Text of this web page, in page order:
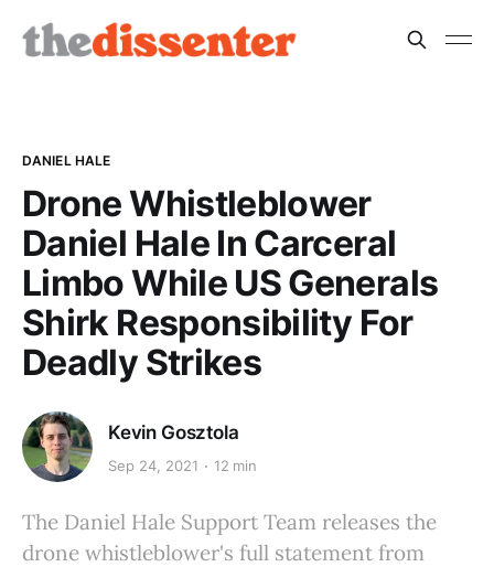
DANIEL HALE
Drone Whistleblower
Daniel Hale In Carceral
Limbo While US Generals
Shirk Responsibility For
Deadly Strikes
Kevin Gosztola
Sep 24, 2021 12 min
The Daniel Hale Support Team releases the
drone whistleblower's full statement from